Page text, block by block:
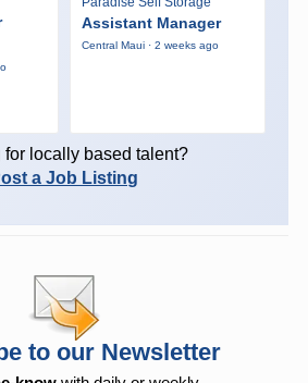
Assistant Manager
Central Maui · 2 weeks ago
for locally based talent?
a Job Listing
to our Newsletter